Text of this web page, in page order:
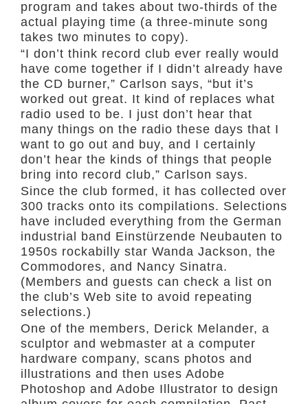
program and takes about two-thirds of the
actual playing time (a three-minute song
takes two minutes to copy).
“I don’t think record club ever really would
have come together if I didn’t already have
the CD burner,” Carlson says, “but it’s
worked out great. It kind of replaces what
radio used to be. I just don’t hear that
many things on the radio these days that I
want to go out and buy, and I certainly
don’t hear the kinds of things that people
bring into record club,” Carlson says.
Since the club formed, it has collected over
300 tracks onto its compilations. Selections
have included everything from the German
industrial band Einstürzende Neubauten to
1950s rockabilly star Wanda Jackson, the
Commodores, and Nancy Sinatra.
(Members and guests can check a list on
the club’s Web site to avoid repeating
selections.)
One of the members, Derick Melander, a
sculptor and webmaster at a computer
hardware company, scans photos and
illustrations and then uses Adobe
Photoshop and Adobe Illustrator to design